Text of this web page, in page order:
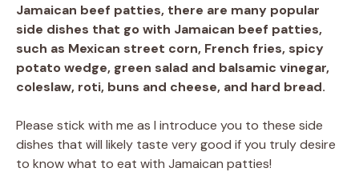
Jamaican beef patties, there are many popular
side dishes that go with Jamaican beef patties,
such as Mexican street corn, French fries, spicy
potato wedge, green salad and balsamic vinegar,
coleslaw, roti, buns and cheese, and hard bread.
Please stick with me as I introduce you to these side
dishes that will likely taste very good if you truly desire
to know what to eat with Jamaican patties!